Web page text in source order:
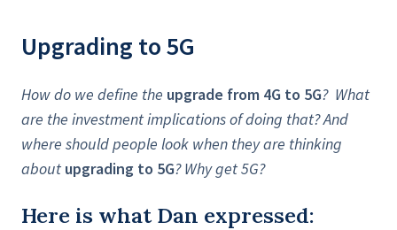
Upgrading to 5G
How do we define the upgrade from 4G to 5G? What
are the investment implications of doing that? And
where should people look when they are thinking
about upgrading to 5G? Why get 5G?
Here is what Dan expressed: